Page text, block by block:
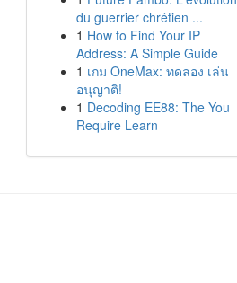
du guerrier chrétien ...
1 How to Find Your IP
Address: A Simple Guide
1 เกม OneMax: ทดลอง เล่น
อนุญาติ!
1 Decoding EE88: The You
Require Learn